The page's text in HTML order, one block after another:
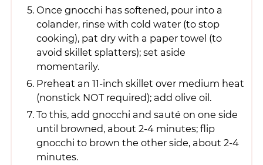
Once gnocchi has softened, pour into a
colander, rinse with cold water (to stop
cooking), pat dry with a paper towel (to
avoid skillet splatters); set aside
momentarily.
Preheat an 11-inch skillet over medium heat
(nonstick NOT required); add olive oil.
To this, add gnocchi and sauté on one side
until browned, about 2-4 minutes; flip
gnocchi to brown the other side, about 2-4
minutes.